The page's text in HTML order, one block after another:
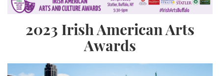
2023 Irish American Arts
Awards